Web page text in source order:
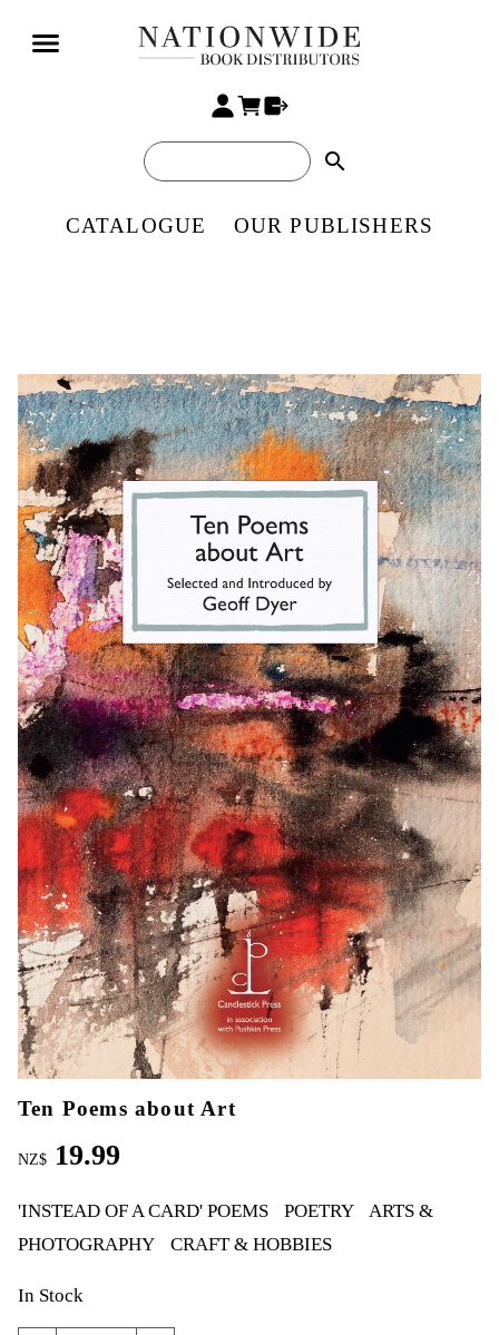
search
CATALOGUE OUR PUBLISHERS
Ten Poems about Art
NZ$ 19.99
'INSTEAD OF A CARD' POEMS POETRY
ARTS &
PHOTOGRAPHY
CRAFT & HOBBIES
In Stock